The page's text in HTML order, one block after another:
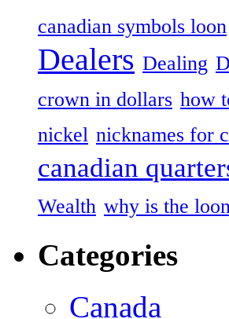
canadian symbols loon
Dealers Dealing
crown in dollars how
nickel nicknames for
canadian
Wealth why is the
Categories
Canada